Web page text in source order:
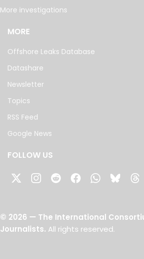
More investigations
MORE
Offshore Leaks Database
Datashare
Newsletter
Topics
RSS Feed
Google News
FOLLOW US
© 2026 — The International
Journalists. All rights reserved.